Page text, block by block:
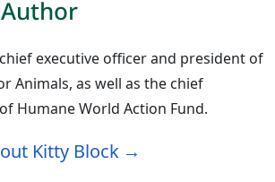
executive officer and president of
Animals, as well as the chief
Humane World Action Fund.
Kitty Block